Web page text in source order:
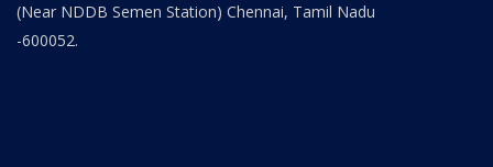
(Near NDDB Semen Station) Chennai, Tamil Nadu
-600052.